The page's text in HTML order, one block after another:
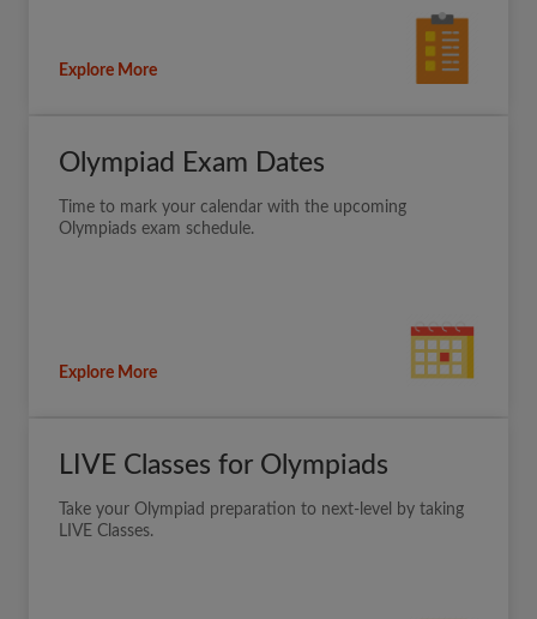
Explore More
Olympiad Exam Dates
Time to mark your calendar with the upcoming
Olympiads exam schedule.
Explore More
LIVE Classes for Olympiads
Take your Olympiad preparation to next-level by taking
LIVE Classes.